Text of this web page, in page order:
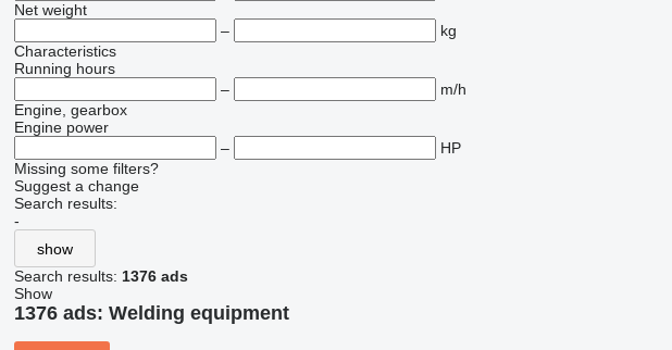
Net weight
–
kg
Characteristics
Running hours
–
m/h
Engine, gearbox
Engine power
–
HP
Missing some filters?
Suggest a change
Search results:
-
show
Search results: 1376 ads
Show
1376 ads: Welding equipment